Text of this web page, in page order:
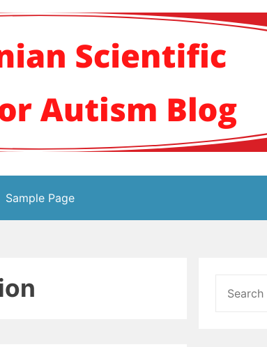
Sample Page
for: